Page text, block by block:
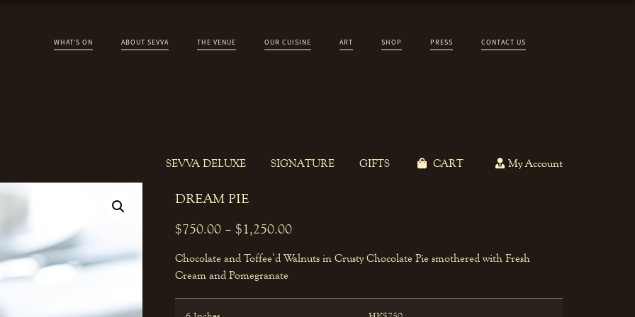
WHAT’S ON ABOUT SEVVA THE VENUE OUR CUISINE ART SHOP PRESS CONTACT US
SEVVA DELUXE SIGNATURE GIFTS CART My Account
DREAM PIE
$750.00– $1,250.00
Chocolate and Toffee’d Walnuts in Crusty Chocolate Pie smothered with Fresh
Cream and Pomegranate